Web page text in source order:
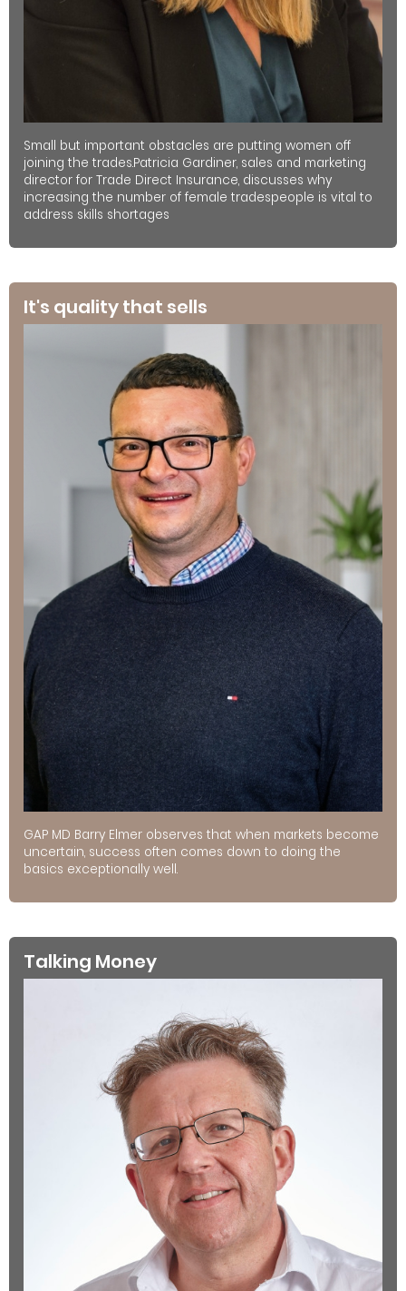
Small but important obstacles are putting women off
joining the trades.Patricia Gardiner, sales and marketing
director for Trade Direct Insurance, discusses why
increasing the number of female tradespeople is vital to
address skills shortages
It's quality that sells
GAP MD Barry Elmer observes that when markets become
uncertain, success often comes down to doing the
basics exceptionally well.
Talking Money